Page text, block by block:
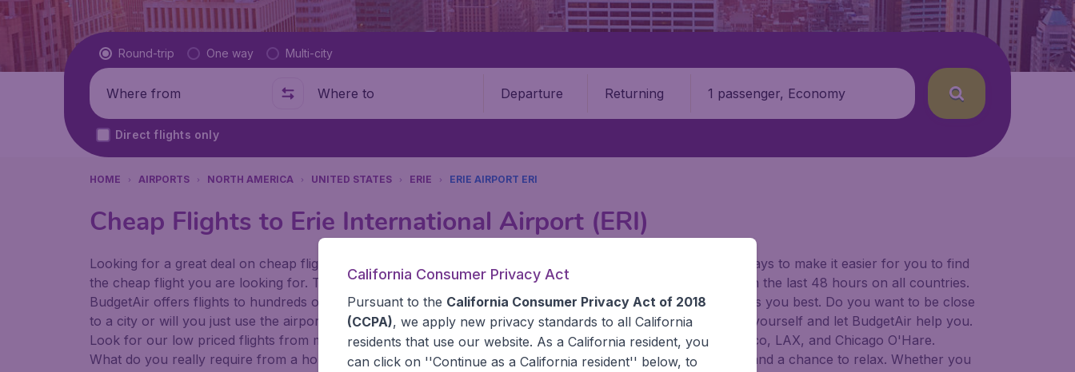
Flight type
Round-trip One way Multi-city
Where from Where to Departure Returning 1 passenger, Economy
Direct flights only
HOME AIRPORTS NORTH AMERICA UNITED STATES ERIE ERIE AIRPORT ERI
Cheap Flights to Erie International Airport (ERI)
Looking for a great deal on cheap flights? Book your cheap flights on BudgetAir. We continuously look for ways to make it easier for you to find
the cheap flight you are looking for. That's why we show the lowest possible flight found by our customers in the last 48 hours on all countries.
BudgetAir offers flights to hundreds of different airports around the world. You can choose which airport suits you best. Do you want to be close
to a city or will you just use the airport as a stopover and carry on to a different destination? You can decide yourself and let BudgetAir help you.
Look for our low priced flights from major United States' airports,, like John F Kennedy Airport, San Francisco, LAX, and Chicago O'Hare.
What do you really require from a holiday or travel experience? Exciting places to visit, tempting food to try, and a chance to relax. Whether you
California Consumer Privacy Act
Pursuant to the California Consumer Privacy Act of 2018
(CCPA), we apply new privacy standards to all California
residents that use our website. As a California resident, you
can click on ''Continue as a California resident'' below, to